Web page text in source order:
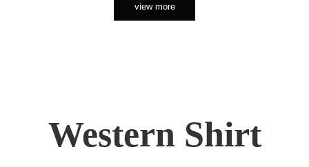
view more
Western Shirt